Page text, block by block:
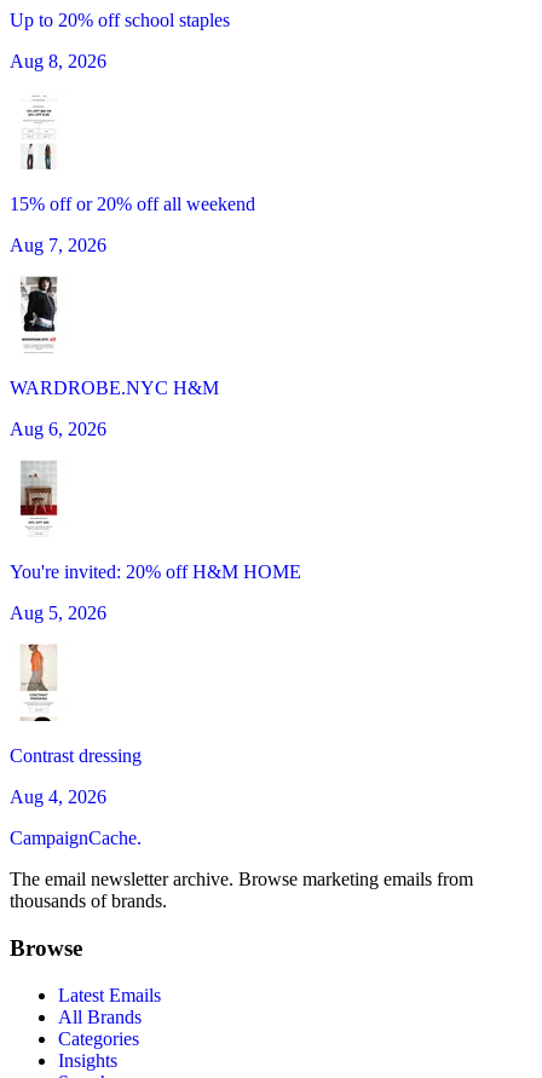
Up to 20% off school staples
Aug 8, 2026
15% off or 20% off all weekend
Aug 7, 2026
WARDROBE.NYC H&M
Aug 6, 2026
You're invited: 20% off H&M HOME
Aug 5, 2026
Contrast dressing
Aug 4, 2026
CampaignCache.
The email newsletter archive. Browse marketing emails from
thousands of brands.
Browse
Latest Emails
All Brands
Categories
Insights